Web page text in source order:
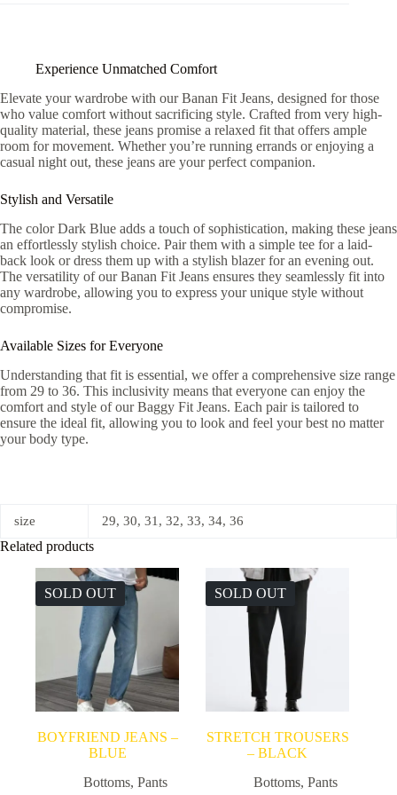
Experience Unmatched Comfort
Elevate your wardrobe with our Banan Fit Jeans, designed for those
who value comfort without sacrificing style. Crafted from very high-
quality material, these jeans promise a relaxed fit that offers ample
room for movement. Whether you’re running errands or enjoying a
casual night out, these jeans are your perfect companion.
Stylish and Versatile
The color Dark Blue adds a touch of sophistication, making these jeans
an effortlessly stylish choice. Pair them with a simple tee for a laid-
back look or dress them up with a stylish blazer for an evening out.
The versatility of our Banan Fit Jeans ensures they seamlessly fit into
any wardrobe, allowing you to express your unique style without
compromise.
Available Sizes for Everyone
Understanding that fit is essential, we offer a comprehensive size range
from 29 to 36. This inclusivity means that everyone can enjoy the
comfort and style of our Baggy Fit Jeans. Each pair is tailored to
ensure the ideal fit, allowing you to look and feel your best no matter
your body type.
size 29, 30, 31, 32, 33, 34, 36
Related products
SOLD OUT
BOYFRIEND JEANS –
BLUE
Bottoms, Pants
SOLD OUT
STRETCH TROUSERS
– BLACK
Bottoms, Pants